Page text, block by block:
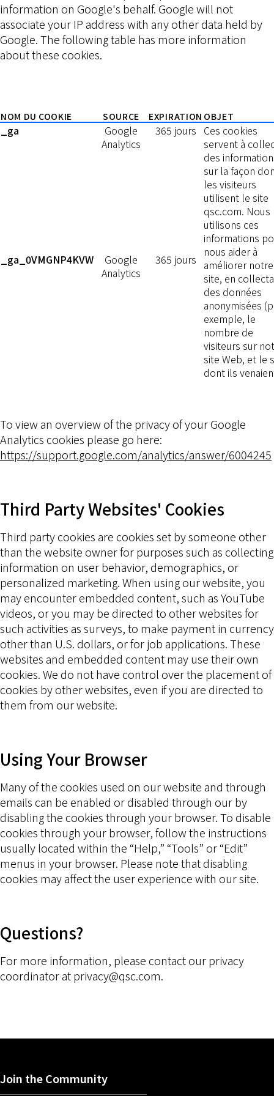
information on Google's behalf. Google will not
associate your IP address with any other data held by
Google. The following table has more information
about these cookies.
NOM DU COOKIE SOURCE EXPIRATION OBJET
_ga
Google
Analytics
365 jours Ces cookies
servent à
des
sur la façon
les visiteurs
utilisent le site
qsc.com. Nous
utilisons ces
informations
nous aider à
améliorer notre
site, en
des données
anonymisées
exemple, le
nombre de
visiteurs sur
site Web, et le
dont ils
_ga_0VMGNP4KVW
Google
Analytics
365 jours
To view an overview of the privacy of your Google
Analytics cookies please go here:
https://support.google.com/analytics/answer/6004245
Third Party Websites' Cookies
Third party cookies are cookies set by someone other
than the website owner for purposes such as collecting
information on user behavior, demographics, or
personalized marketing. When using our website, you
may encounter embedded content, such as YouTube
videos, or you may be directed to other websites for
such activities as surveys, to make payment in currency
other than U.S. dollars, or for job applications. These
websites and embedded content may use their own
cookies. We do not have control over the placement of
cookies by other websites, even if you are directed to
them from our website.
Using Your Browser
Many of the cookies used on our website and through
emails can be enabled or disabled through our by
disabling the cookies through your browser. To disable
cookies through your browser, follow the instructions
usually located within the “Help,” “Tools” or “Edit”
menus in your browser. Please note that disabling
cookies may affect the user experience with our site.
Questions?
For more information, please contact our privacy
coordinator at privacy@qsc.com.
Join the Community